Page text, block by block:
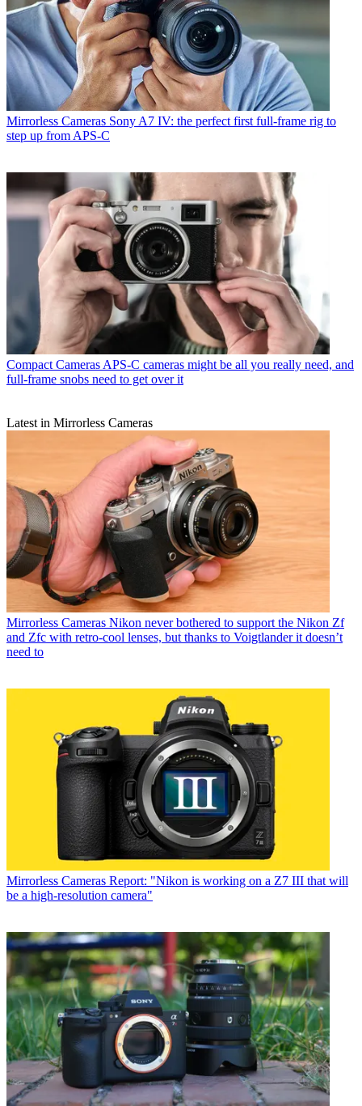
Mirrorless Cameras Sony A7 IV: the perfect first full-frame rig to
step up from APS-C
Compact Cameras APS-C cameras might be all you really need, and
full-frame snobs need to get over it
Latest in Mirrorless Cameras
Mirrorless Cameras Nikon never bothered to support the Nikon Zf
and Zfc with retro-cool lenses, but thanks to Voigtlander it doesn’t
need to
Mirrorless Cameras Report: "Nikon is working on a Z7 III that will
be a high-resolution camera"